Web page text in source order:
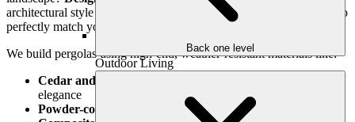
Back one level
Outdoor Living
architectural style and can be customized in size, shape, and finish to
perfectly match your home and outdoor space.
We build pergolas using high-end, weather-resistant materials like:
Cedar and pressure-treated wood
elegance
Powder-coated steel or aluminum
for a modern edge